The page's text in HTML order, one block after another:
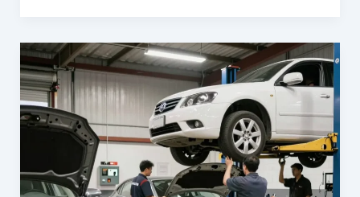
Fleet
Needs
Lockard’s
Collision
Center